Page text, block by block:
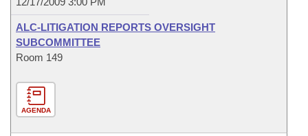
ALC-LITIGATION REPORTS OVERSIGHT
SUBCOMMITTEE
Room 149
AGENDA